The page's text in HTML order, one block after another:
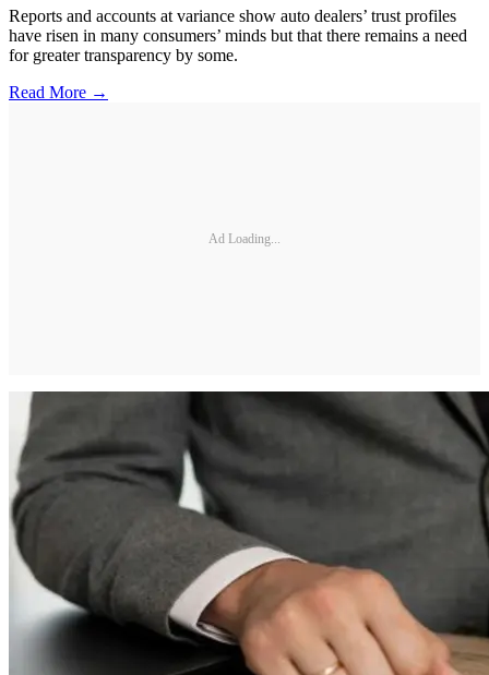
Reports and accounts at variance show auto dealers’ trust profiles
have risen in many consumers’ minds but that there remains a need
for greater transparency by some.
Read More →
Ad Loading...